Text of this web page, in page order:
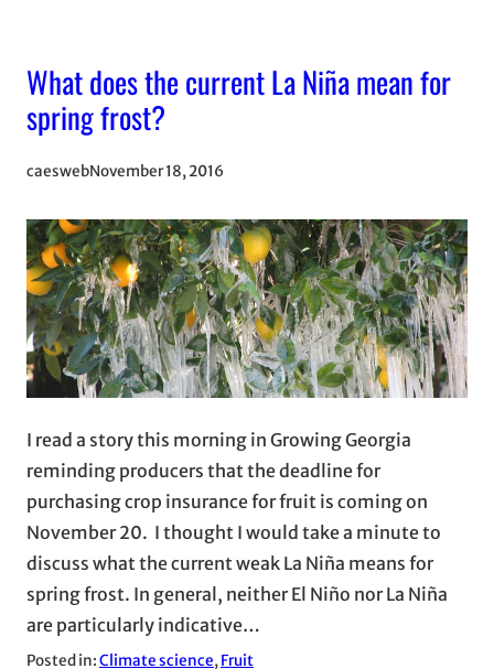
What does the current La Niña mean for
spring frost?
caeswebNovember 18, 2016
I read a story this morning in Growing Georgia
reminding producers that the deadline for
purchasing crop insurance for fruit is coming on
November 20. I thought I would take a minute to
discuss what the current weak La Niña means for
spring frost. In general, neither El Niño nor La Niña
are particularly indicative…
Posted in:Climate science, Fruit